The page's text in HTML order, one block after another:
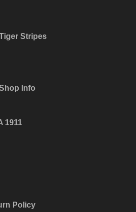
Stripes
Info
1911
Policy